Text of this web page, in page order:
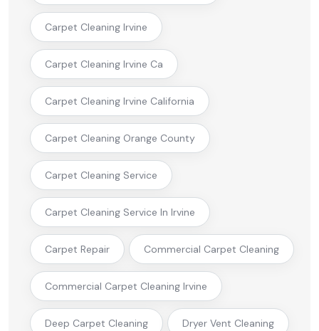
Carpet Cleaning Irvine
Carpet Cleaning Irvine Ca
Carpet Cleaning Irvine California
Carpet Cleaning Orange County
Carpet Cleaning Service
Carpet Cleaning Service In Irvine
Carpet Repair Commercial Carpet Cleaning
Commercial Carpet Cleaning Irvine
Deep Carpet Cleaning Dryer Vent Cleaning